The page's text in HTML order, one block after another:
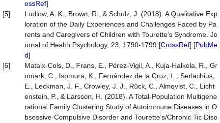
ossRef]
[5]
Ludlow, A. K., Brown, R., & Schulz, J. (2018). A Qualitative Exp
loration of the Daily Experiences and Challenges Faced by Pa
rents and Caregivers of Children with Tourette’s Syndrome. Jo
urnal of Health Psychology, 23, 1790-1799.[CrossRef] [PubMe
d]
[6]
Mataix-Cols, D., Frans, E., Pérez-Vigil, A., Kuja-Halkola, R., Gr
omark, C., Isomura, K., Fernández de la Cruz, L., Serlachius,
E., Leckman, J. F., Crowley, J. J., Rück, C., Almqvist, C., Licht
enstein, P., & Larsson, H. (2018). A Total-Population Multigene
rational Family Clustering Study of Autoimmune Diseases in O
bsessive-Compulsive Disorder and Tourette’s/Chronic Tic Diso